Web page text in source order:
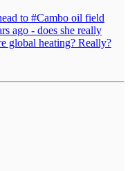
to #Cambo oil field
ago - does she really
global heating? Really?